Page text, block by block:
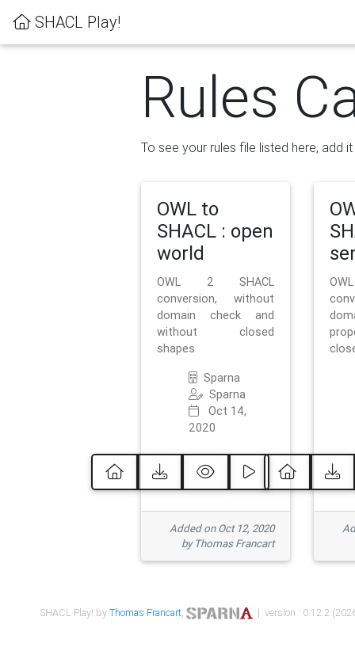
SHACL Play!
Rules
To see your rules file listed here, add
OWL to
SHACL : open
world
OWL 2 SHACL
conversion, without
domain check and
without closed
shapes
Sparna
Sparna
Oct 14,
2020
Added on Oct 12, 2020
by Thomas Francart
SHACL Play! byThomas Francart, | version : 0.12.2